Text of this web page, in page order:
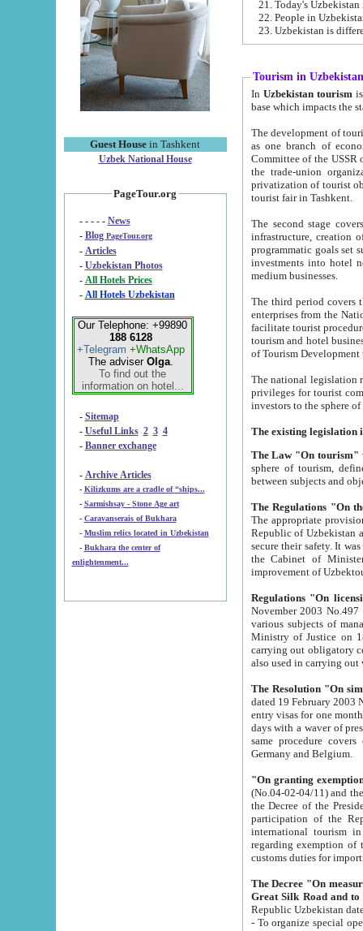
Guest House in Tashkent
Uzbek National House
PageTour.org
- - - - - News
- Blog PageTour.org
- Articles
- Uzbekistan Photos
-
All Hotels Prices
- All Hotels Uzbekistan
Our Telephone: +99890
188 6128
+Telegram +WhatsApp
The adviser Olga.
To find out the
information on hotel...
- Sitemap
- Useful Links 2 3 4
- Banner exchange
- Archive Articles
-
Kilizkums are a cradle of “ships...
-
Sarmishsay - Stone Age art
- Caravanserais of Bukhara
-
Muslim relics located in Uzbekistan
- Bukhara the center of
enlightenment...
22. People in
Tourism in Uzbekistan
In Uzbekistan tourism is
The development of tourism in
as one branch of economy on the basis
Committee of the USSR on Foreign Tourism, the Bureau of Youth
the trade-union organizations, etc. This period covers 1992-1995. Since this moment there started
privatization of tourist objects,
tourist fair in Tashkent.
The second stage covers
infrastructure, creation of nongovernmental
programmatic goals set such as the Program of Tourism Development till 2005. There is a
investments into hotel
medium businesses.
The third period covers the years
enterprises from the National Uzbektourism Company. The
facilitate tourist procedures. The government attracts foreign investments and management companies into
tourism and hotel businesses.
of Tourism
The national legislation related
privileges for tourist companies made in form of
The Law "On tourism"
sphere of tourism, defines legislative norms for
The appropriate provision has been approved in
Republic of Uzbekistan and departure of citizens of the Republic of Uzbekistan abroad as tourists, and to
secure their safety. It was issued according
the Cabinet of Ministers of the Republic of Uzbekistan dated 28
Regulations "On
November 2003 No.497 stipulates the
various subjects of managing. The Order of certification of tourist services. It was registered within the
Ministry of Justice on 18 March
carrying out obligatory certification of tourist services rendered by
also used in
The Resolution "On
dated 19 February 2003 No.85. The Ministry for
entry visas for one month to citizens of Italian Republic visiting Uzbekistan as tourists within two working
days with a waver of presenting
same procedure covers citizens of France. Latvia,
Germany and Belgium.
"On granting
(No.04-02-04/11) and the State Tax
the Decree of the President of the Republic of Uzbekistan dated 2 July
participation of the
international tourism in the republic"
regarding exemption of tourist agencies in Samarkand,
customs
The Decree "On measures to
- To organize special open